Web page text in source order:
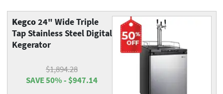
Kegco24" Wide Triple
Tap Stainless Steel Digital
Kegerator
$1,894.28
SAVE 50% - $947.14